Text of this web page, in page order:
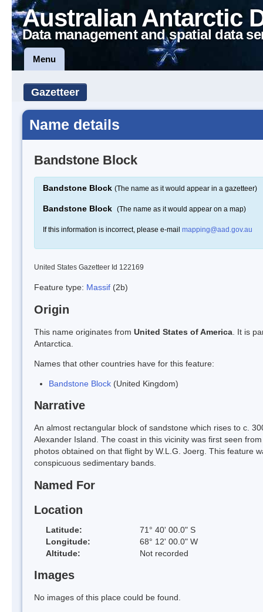
Australian Antarctic
Data management and spatial data
Menu
Gazetteer
Name details
Bandstone Block
Bandstone Block (The name as it would appear in a gazetteer)
Bandstone Block (The name as it would appear on a map)
If this information is incorrect, please e-mail mapping@aad.gov.au
United States Gazetteer Id 122169
Feature type: Massif (2b)
Origin
This name originates from United States of America . It is
Antarctica.
Names that other countries have for this feature:
Bandstone Block (United Kingdom)
Narrative
An almost rectangular block of sandstone which rises to c.
Alexander Island. The coast in this vicinity was first seen
photos obtained on that flight by W.L.G. Joerg. This feature
conspicuous sedimentary bands.
Named For
Location
Latitude:
71° 40' 00.0" S
Longitude:
68° 12' 00.0" W
Altitude:
Not recorded
Images
No images of this place could be found.